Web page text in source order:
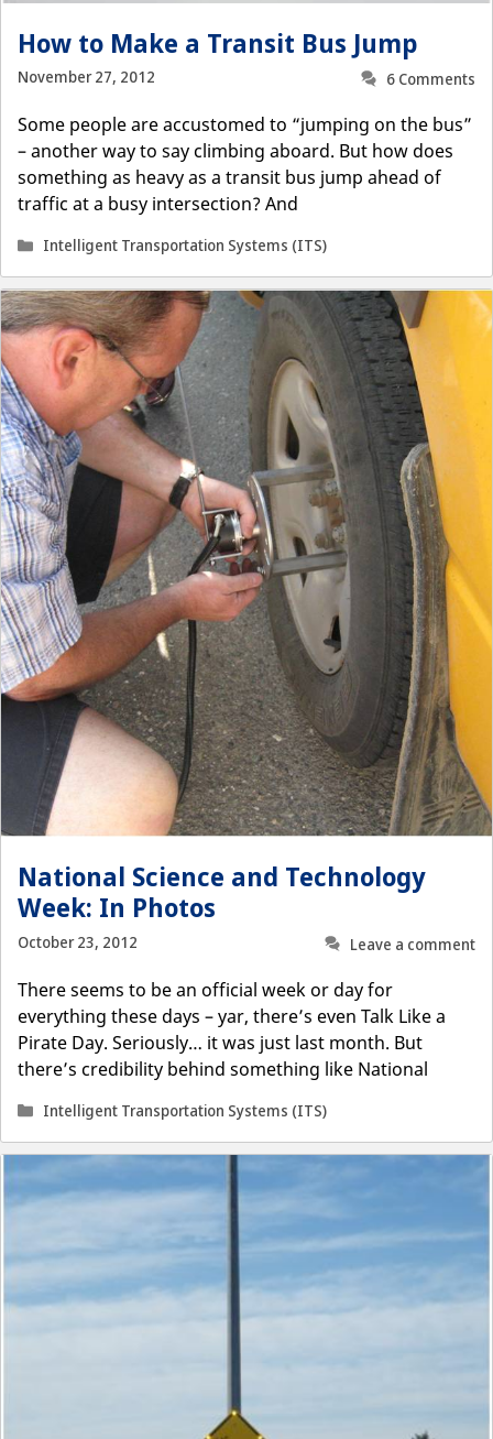
How to Make a Transit Bus Jump
November 27, 2012
6 Comments
Some people are accustomed to “jumping on the bus”
– another way to say climbing aboard. But how does
something as heavy as a transit bus jump ahead of
traffic at a busy intersection? And
Categories
Intelligent Transportation Systems (ITS)
National Science and Technology
Week: In Photos
October 23, 2012
Leave a comment
There seems to be an official week or day for
everything these days – yar, there’s even Talk Like a
Pirate Day. Seriously… it was just last month. But
there’s credibility behind something like National
Categories
Intelligent Transportation Systems (ITS)